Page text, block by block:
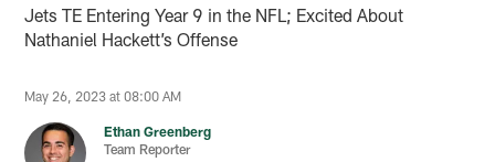
Jets TE Entering Year 9 in the NFL; Excited About
Nathaniel Hackett’s Offense
May 26, 2023 at 08:00 AM
Ethan Greenberg
Team Reporter